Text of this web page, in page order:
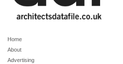
Home
About
Advertising